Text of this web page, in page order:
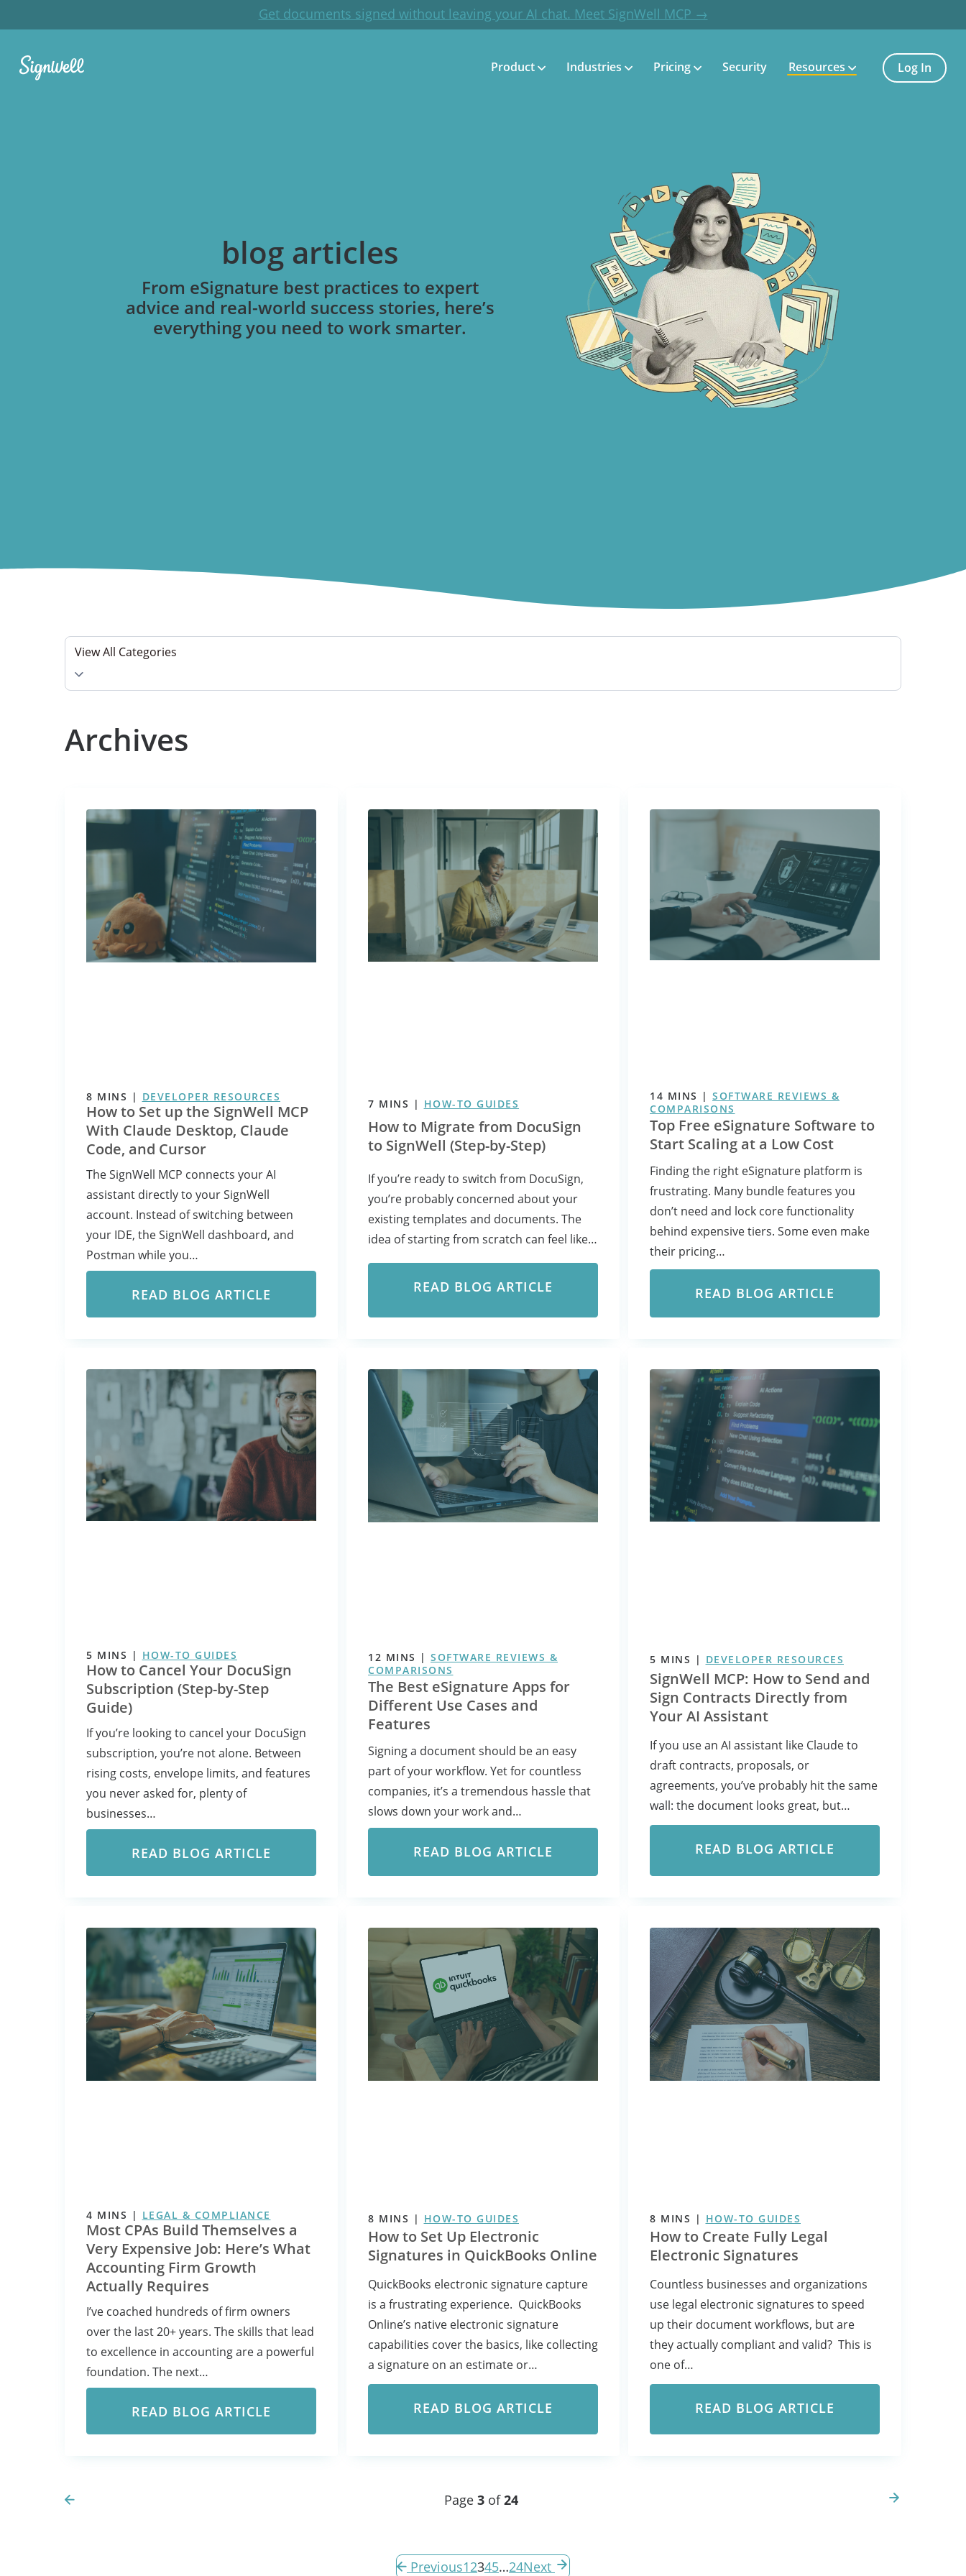
Get documents signed without leaving your AI chat. Meet SignWell MCP →
Product Industries Pricing Security Resources Log In
blog articles
From eSignature best practices to expert
advice and real-world success stories, here’s
everything you need to work smarter.
View All Categories
Archives
8 MINS | DEVELOPER RESOURCES
How to Set up the SignWell MCP
With Claude Desktop, Claude
Code, and Cursor
The SignWell MCP connects your AI
assistant directly to your SignWell
account. Instead of switching between
your IDE, the SignWell dashboard, and
Postman while you…
READ BLOG ARTICLE
7 MINS | HOW-TO GUIDES
How to Migrate from DocuSign
to SignWell (Step-by-Step)
If you’re ready to switch from DocuSign,
you’re probably concerned about your
existing templates and documents. The
idea of starting from scratch can feel like…
READ BLOG ARTICLE
14 MINS | SOFTWARE REVIEWS &
COMPARISONS
Top Free eSignature Software to
Start Scaling at a Low Cost
Finding the right eSignature platform is
frustrating. Many bundle features you
don’t need and lock core functionality
behind expensive tiers. Some even make
their pricing…
READ BLOG ARTICLE
5 MINS | HOW-TO GUIDES
How to Cancel Your DocuSign
Subscription (Step-by-Step
Guide)
If you’re looking to cancel your DocuSign
subscription, you’re not alone. Between
rising costs, envelope limits, and features
you never asked for, plenty of
businesses…
READ BLOG ARTICLE
12 MINS | SOFTWARE REVIEWS &
COMPARISONS
The Best eSignature Apps for
Different Use Cases and
Features
Signing a document should be an easy
part of your workflow. Yet for countless
companies, it’s a tremendous hassle that
slows down your work and…
READ BLOG ARTICLE
5 MINS | DEVELOPER RESOURCES
SignWell MCP: How to Send and
Sign Contracts Directly from
Your AI Assistant
If you use an AI assistant like Claude to
draft contracts, proposals, or
agreements, you’ve probably hit the same
wall: the document looks great, but…
READ BLOG ARTICLE
4 MINS | LEGAL & COMPLIANCE
Most CPAs Build Themselves a
Very Expensive Job: Here’s What
Accounting Firm Growth
Actually Requires
I’ve coached hundreds of firm owners
over the last 20+ years. The skills that lead
to excellence in accounting are a powerful
foundation. The next…
READ BLOG ARTICLE
8 MINS | HOW-TO GUIDES
How to Set Up Electronic
Signatures in QuickBooks Online
QuickBooks electronic signature capture
is a frustrating experience. QuickBooks
Online’s native electronic signature
capabilities cover the basics, like collecting
a signature on an estimate or…
READ BLOG ARTICLE
8 MINS | HOW-TO GUIDES
How to Create Fully Legal
Electronic Signatures
Countless businesses and organizations
use legal electronic signatures to speed
up their document workflows, but are
they actually compliant and valid? This is
one of…
READ BLOG ARTICLE
Prev Page Page 3of24
Previous12345…24Next